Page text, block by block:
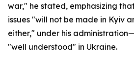
war," he stated, emphasizing
issues "will not be made in Kyiv
either," under his
"well understood" in Ukraine.